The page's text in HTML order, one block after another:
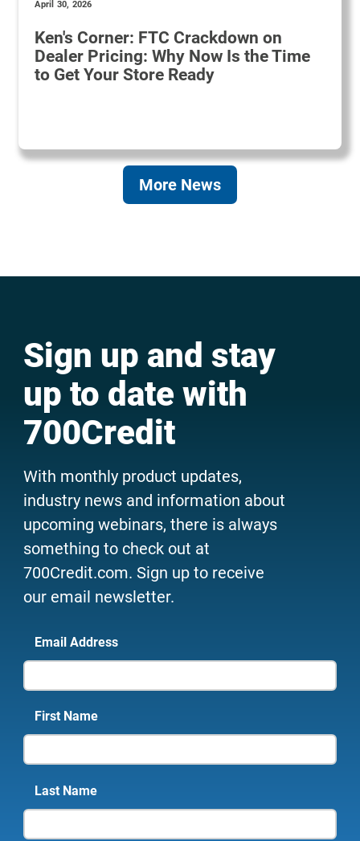
April 30, 2026
Ken's Corner: FTC Crackdown on
Dealer Pricing: Why Now Is the Time
to Get Your Store Ready
More News
Sign up and stay
up to date with
700Credit
With monthly product updates,
industry news and information about
upcoming webinars, there is always
something to check out at
700Credit.com. Sign up to receive
our email newsletter.
Email Address
First Name
Last Name